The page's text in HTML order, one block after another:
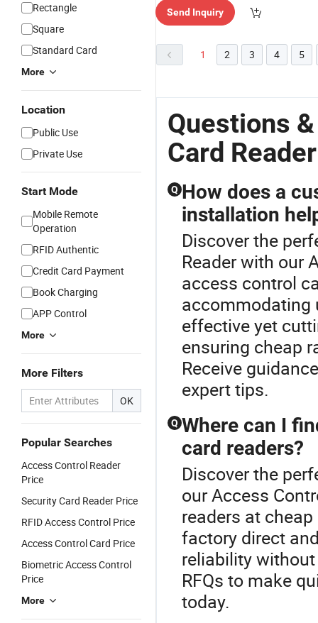
Rectangle
Square
Standard Card
More
Location
Public Use
Private Use
Start Mode
Mobile Remote
Operation
RFID Authentic
Credit Card Payment
Book Charging
APP Control
More
More Filters
OK
Popular Searches
Access Control Reader
Price
Security Card Reader Price
RFID Access Control Price
Access Control Card Price
Biometric Access Control
Price
More
Send Inquiry
1 2 3 4 5
Questions
Card
Q How does a
installation
Discover the
Reader with our
access control
accommodating
effective yet
ensuring cheap
Receive
expert tips.
Q Where can I
card readers?
Discover the
our Access
readers at
factory direct
reliability
RFQs to make
today.